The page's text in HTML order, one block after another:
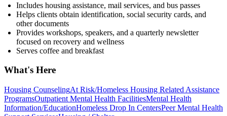
Includes housing assistance, mail services, and bus passes
Helps clients obtain identification, social security cards, and
other documents
Provides workshops, speakers, and a quarterly newsletter
focused on recovery and wellness
Serves coffee and breakfast
What's Here
Housing CounselingAt Risk/Homeless Housing Related Assistance
ProgramsOutpatient Mental Health FacilitiesMental Health
Information/EducationHomeless Drop In CentersPeer Mental Health